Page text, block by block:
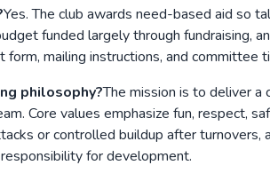
Yes. The club awards need-based aid so
funded largely through fundraising,
mailing instructions, and committee
philosophy?The mission is to deliver
Core values emphasize fun, respect,
or controlled buildup after
for development.